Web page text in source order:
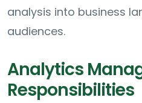
analysis into business
audiences.
Analytics
Responsibilities